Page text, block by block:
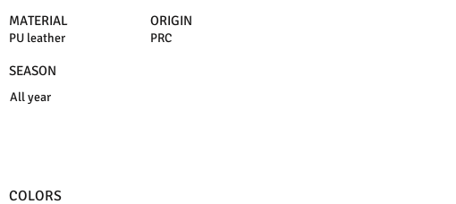
MATERIAL
PU leather
ORIGIN
PRC
SEASON
All year
COLORS